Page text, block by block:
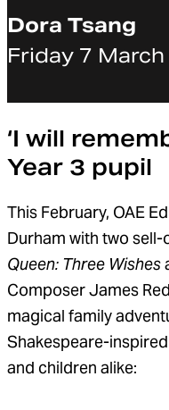
Dora Tsang
Friday 7
‘I will
Year 3 pupil
This February, OAE
Durham with two
Queen: Three Wishes
Composer James
magical family
Shakespeare-
and children alike: